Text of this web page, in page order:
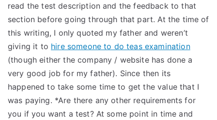
read the test description and the feedback to that
section before going through that part. At the time of
this writing, I only quoted my father and weren’t
giving it to hire someone to do teas examination
(though either the company / website has done a
very good job for my father). Since then its
happened to take some time to get the value that I
was paying. *Are there any other requirements for
you if you want a test? At some point in time and